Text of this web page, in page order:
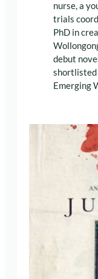
nurse, a
trials
PhD in
debut
shortlisted
Emerging